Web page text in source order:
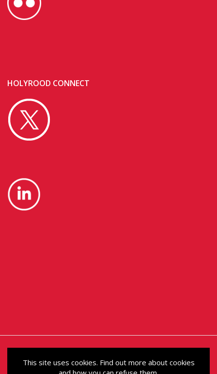
HOLYROOD CONNECT
This site uses cookies. Find out more about cookies